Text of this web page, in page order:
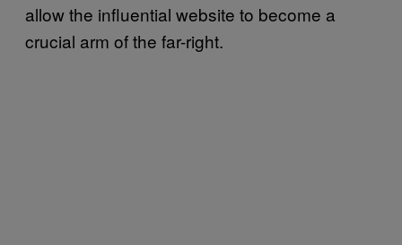
allow the influential website to become a
crucial arm of the far-right.